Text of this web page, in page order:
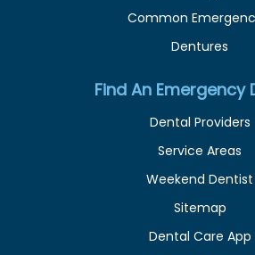
Common
Dentures
Find An Emergency
Dental Providers
Service Areas
Weekend Dentist
Sitemap
Dental Care App